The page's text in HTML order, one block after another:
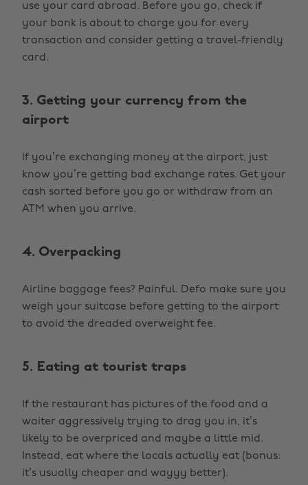
use your card abroad. Before you go, check if
your bank is about to charge you for every
transaction and consider getting a travel-friendly
card.
3. Getting your currency from the
airport
If you’re exchanging money at the airport, just
know you’re getting bad exchange rates. Get your
cash sorted before you go or withdraw from an
ATM when you arrive.
4. Overpacking
Airline baggage fees? Painful. Defo make sure you
weigh your suitcase before getting to the airport
to avoid the dreaded overweight fee.
5. Eating at tourist traps
If the restaurant has pictures of the food and a
waiter aggressively trying to drag you in, it’s
likely to be overpriced and maybe a little mid.
Instead, eat where the locals actually eat (bonus:
it’s usually cheaper and wayyy better).